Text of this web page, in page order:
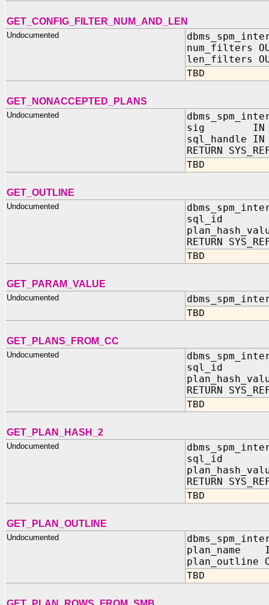
GET_CONFIG_FILTER_NUM_AND_LEN
Undocumented
num_filters
len_filters
TBD
GET_NONACCEPTED_PLANS
Undocumented
sig IN
sql_handle IN
RETURN
TBD
GET_OUTLINE
Undocumented
sql_id IN
RETURN
TBD
GET_PARAM_VALUE
Undocumented
TBD
GET_PLANS_FROM_CC
Undocumented
sql_id IN
RETURN
TBD
GET_PLAN_HASH_2
Undocumented
sql_id IN
RETURN
TBD
GET_PLAN_OUTLINE
Undocumented
plan_name
plan_outline
TBD